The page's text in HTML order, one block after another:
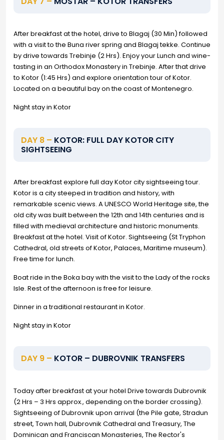
After breakfast at the hotel, drive to Blagaj (30 Min) followed
with a visit to the Buna river spring and Blagaj tekke. Continue
by drive towards Trebinje (2 Hrs). Enjoy your Lunch and wine-
tasting in an Orthodox Monastery in Trebinje. After that drive
to Kotor (1:45 Hrs) and explore orientation tour of Kotor.
Located on a beautiful bay on the coast of Montenegro.
Night stay in Kotor
DAY 8 – KOTOR: FULL DAY KOTOR CITY
SIGHTSEEING
After breakfast explore full day Kotor city sightseeing tour.
Kotor is a city steeped in tradition and history, with
remarkable scenic views. A UNESCO World Heritage site, the
old city was built between the 12th and 14th centuries and is
filled with medieval architecture and historic monuments.
Breakfast at the hotel. Visit of Kotor. Sightseeing (St Tryphon
Cathedral, old streets of Kotor, Palaces, Maritime museum).
Free time for lunch.
Boat ride in the Boka bay with the visit to the Lady of the rocks
Isle. Rest of the afternoon is free for leisure.
Dinner in a traditional restaurant in Kotor.
Night stay in Kotor
DAY 9 – KOTOR – DUBROVNIK TRANSFERS
Today after breakfast at your hotel Drive towards Dubrovnik
(2 Hrs – 3 Hrs approx., depending on the border crossing).
Sightseeing of Dubrovnik upon arrival (the Pile gate, Stradun
street, Town hall, Dubrovnik Cathedral and Treasury, The
Dominican and Franciscan Monasteries, The Rector's